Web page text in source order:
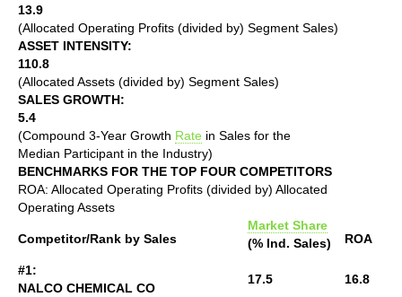
13.9
(Allocated Operating Profits (divided by) Segment Sales)
ASSET INTENSITY:
110.8
(Allocated Assets (divided by) Segment Sales)
SALES GROWTH:
5.4
(Compound 3-Year Growth Rate in Sales for the
Median Participant in the Industry)
BENCHMARKS FOR THE TOP FOUR COMPETITORS
ROA: Allocated Operating Profits (divided by) Allocated
Operating Assets
Competitor/Rank by Sales
Market Share
(% Ind. Sales)
ROA
#1:
NALCO CHEMICAL CO
17.5
16.8